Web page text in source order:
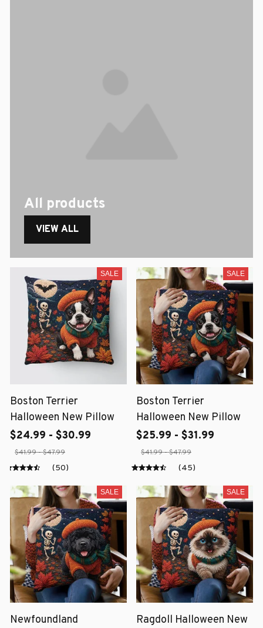
All products
VIEW ALL
SALE
Boston Terrier
Halloween New Pillow
$24.99 - $30.99
$41.99 - $47.99
(50)
SALE
Boston Terrier
Halloween New Pillow
$25.99 - $31.99
$41.99 - $47.99
(45)
SALE
Newfoundland
SALE
Ragdoll Halloween New